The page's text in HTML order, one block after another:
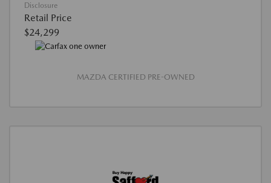
Disclosure
Retail Price
$24,299
MAZDA CERTIFIED PRE-OWNED